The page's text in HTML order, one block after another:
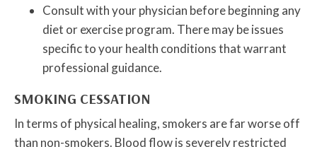
Consult with your physician before beginning any
diet or exercise program. There may be issues
specific to your health conditions that warrant
professional guidance.
SMOKING CESSATION
In terms of physical healing, smokers are far worse off
than non-smokers. Blood flow is severely restricted